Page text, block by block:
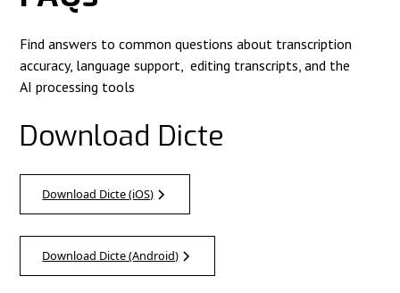
Find answers to common questions about transcription
accuracy, language support, editing transcripts, and the
AI processing tools
Download Dicte
Download Dicte (iOS)
Download Dicte (Android)